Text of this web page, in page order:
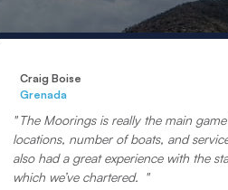
Craig Boise
Grenada
The Moorings is really the main
locations, number of boats, and service
also had a great experience with the
which we’ve chartered.